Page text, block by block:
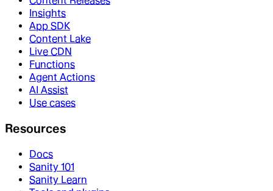
Insights
App SDK
Content Lake
Live CDN
Functions
Agent Actions
AI Assist
Use cases
Resources
Docs
Sanity 101
Sanity Learn